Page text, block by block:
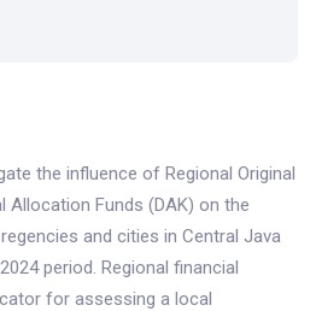
the influence of Regional Original
Allocation Funds (DAK) on the
and cities in Central Java
period. Regional financial
for assessing a local